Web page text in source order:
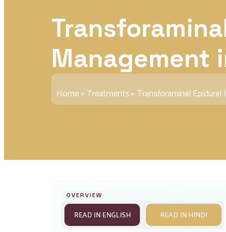
Management
Home»Treatments»Transforaminal
OVERVIEW
READ IN ENGLISH READ IN HINDI